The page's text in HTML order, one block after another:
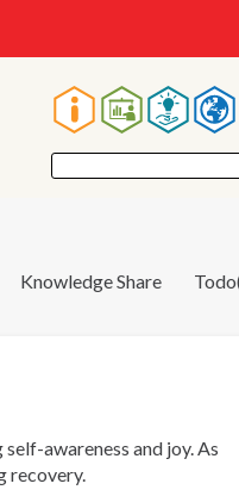
principal
Knowledge Share
awareness and joy. As
recovery.